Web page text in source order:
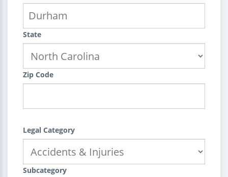
State
Zip Code
Legal Category
Subcategory